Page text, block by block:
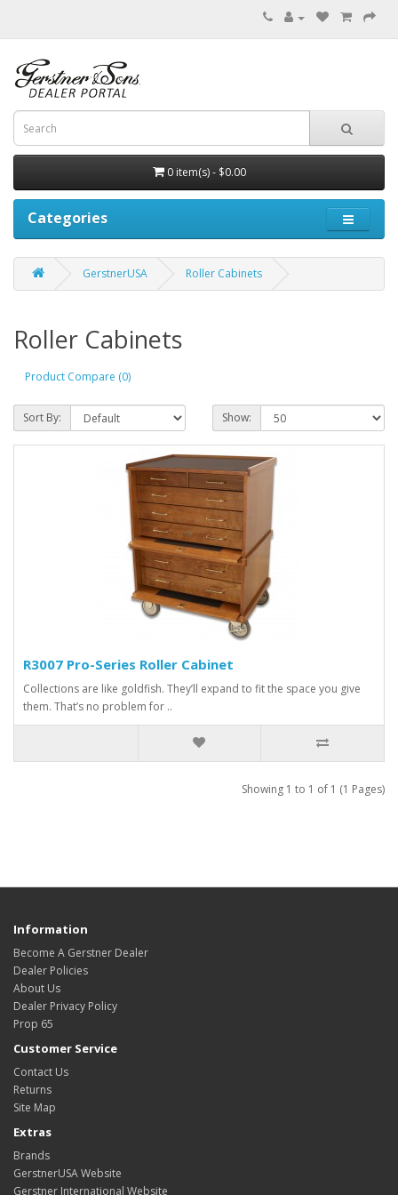
0 item(s) - $0.00
Categories
GerstnerUSA Roller Cabinets
Roller Cabinets
Product Compare (0)
Sort By: Show:
R3007 Pro-Series Roller Cabinet
Collections are like goldfish. They’ll expand to fit the space you give
them. That’s no problem for ..
Showing 1 to 1 of 1 (1 Pages)
Information
Become A Gerstner Dealer
Dealer Policies
About Us
Dealer Privacy Policy
Prop 65
Customer Service
Contact Us
Returns
Site Map
Extras
Brands
GerstnerUSA Website
Gerstner International Website